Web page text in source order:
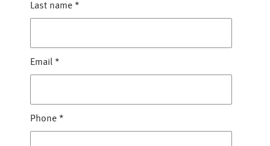
Last name *
Email *
Phone *